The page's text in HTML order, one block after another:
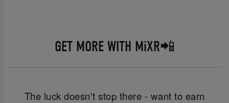
GET MORE WITH MiXR📲
The luck doesn't stop there - want to earn